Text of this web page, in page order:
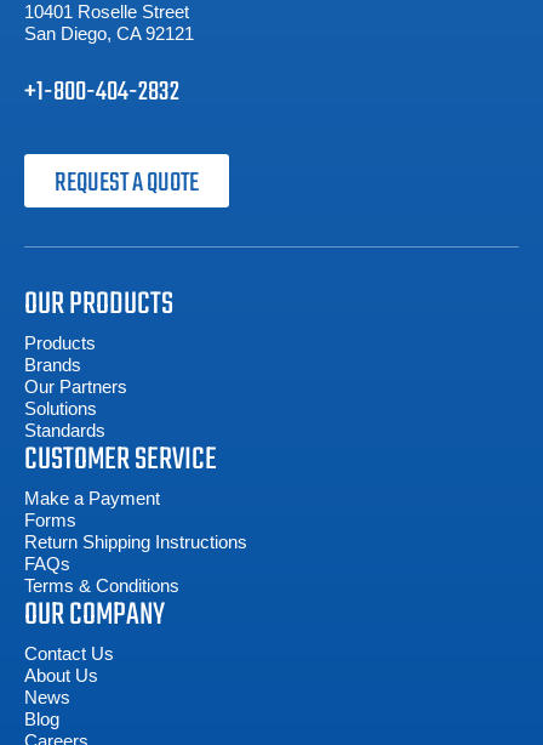
10401 Roselle Street
San Diego, CA 92121
+1-800-404-2832
REQUEST A QUOTE
OUR PRODUCTS
Products
Brands
Our Partners
Solutions
Standards
CUSTOMER SERVICE
Make a Payment
Forms
Return Shipping Instructions
FAQs
Terms & Conditions
OUR COMPANY
Contact Us
About Us
News
Blog
Careers